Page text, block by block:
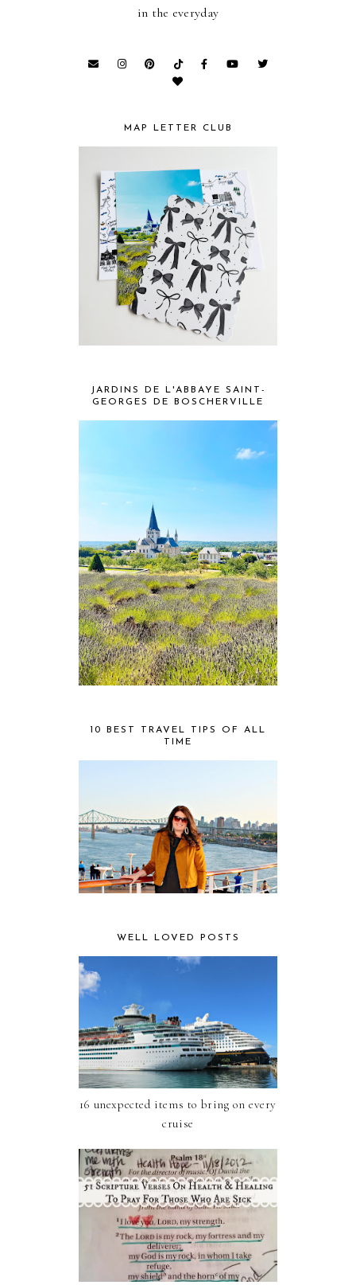
in the everyday
MAP LETTER CLUB
JARDINS DE L'ABBAYE SAINT-
GEORGES DE BOSCHERVILLE
10 BEST TRAVEL TIPS OF ALL
TIME
WELL LOVED POSTS
16 unexpected items to bring on every
cruise